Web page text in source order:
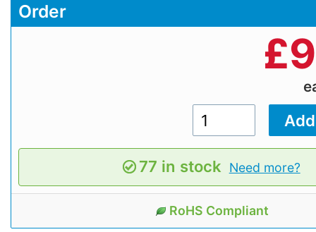
Order
£
77 in stock Need more?
RoHS Compliant